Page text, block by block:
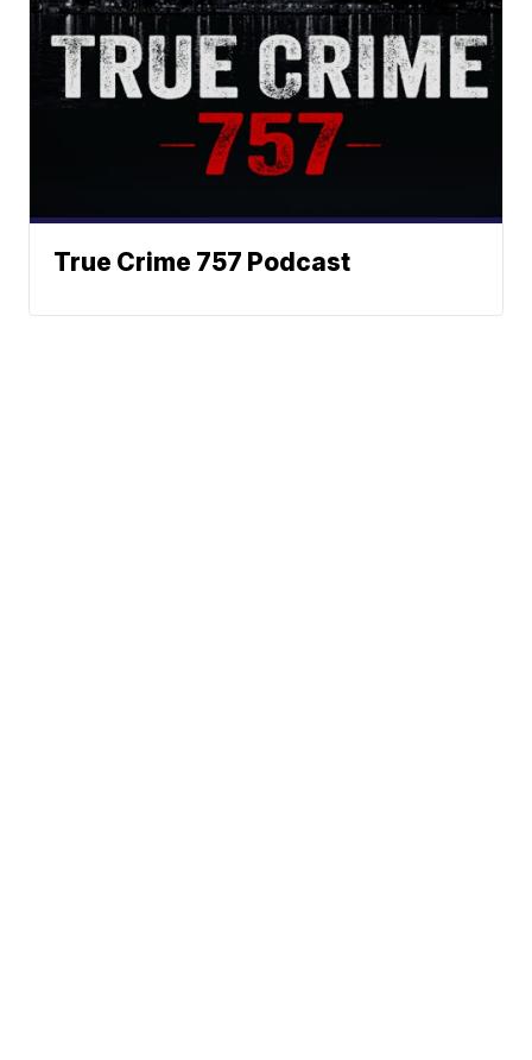
True Crime 757 Podcast